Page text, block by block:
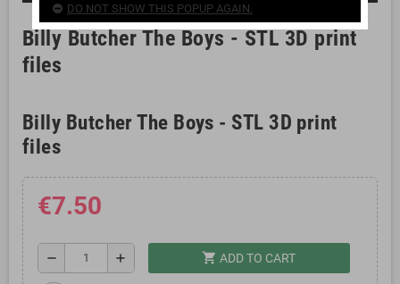
Billy Butcher The Boys - STL 3D print
files
Billy Butcher The Boys - STL 3D print
files
€7.50
remove add shopping_cart ADD TO CART
DO NOT SHOW THIS POPUP AGAIN.